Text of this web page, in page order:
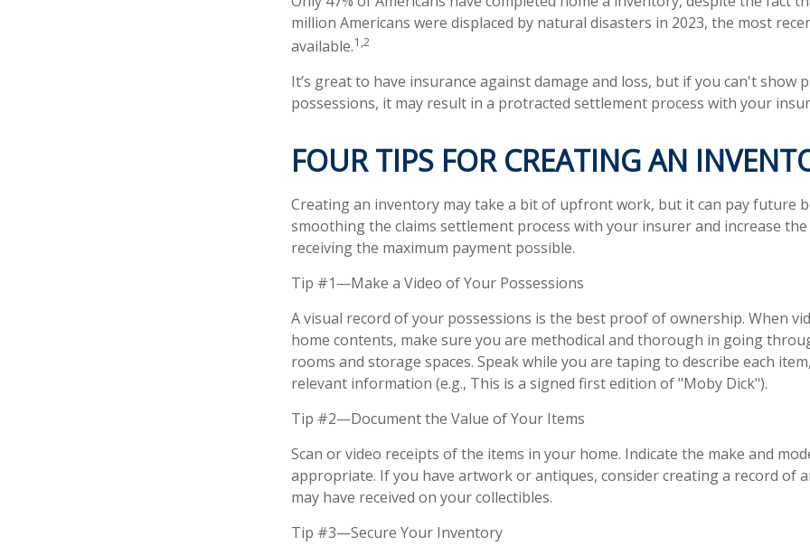
million Americans were displaced by natural disasters in 2023, the most
available.1,2
It’s great to have insurance against damage and loss, but if you can't show
possessions, it may result in a protracted settlement process with your
FOUR TIPS FOR CREATING AN
Creating an inventory may take a bit of upfront work, but it can pay future
smoothing the claims settlement process with your insurer and increase
receiving the maximum payment possible.
Tip #1—Make a Video of Your Possessions
A visual record of your possessions is the best proof of ownership. When
home contents, make sure you are methodical and thorough in going
rooms and storage spaces. Speak while you are taping to describe each
relevant information (e.g., This is a signed first edition of "Moby Dick").
Tip #2—Document the Value of Your Items
Scan or video receipts of the items in your home. Indicate the make and
appropriate. If you have artwork or antiques, consider creating a record of
may have received on your collectibles.
Tip #3—Secure Your Inventory